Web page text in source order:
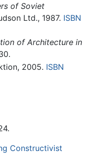
of Soviet
Ltd., 1987. ISBN
of Architecture in
2005. ISBN
Constructivist